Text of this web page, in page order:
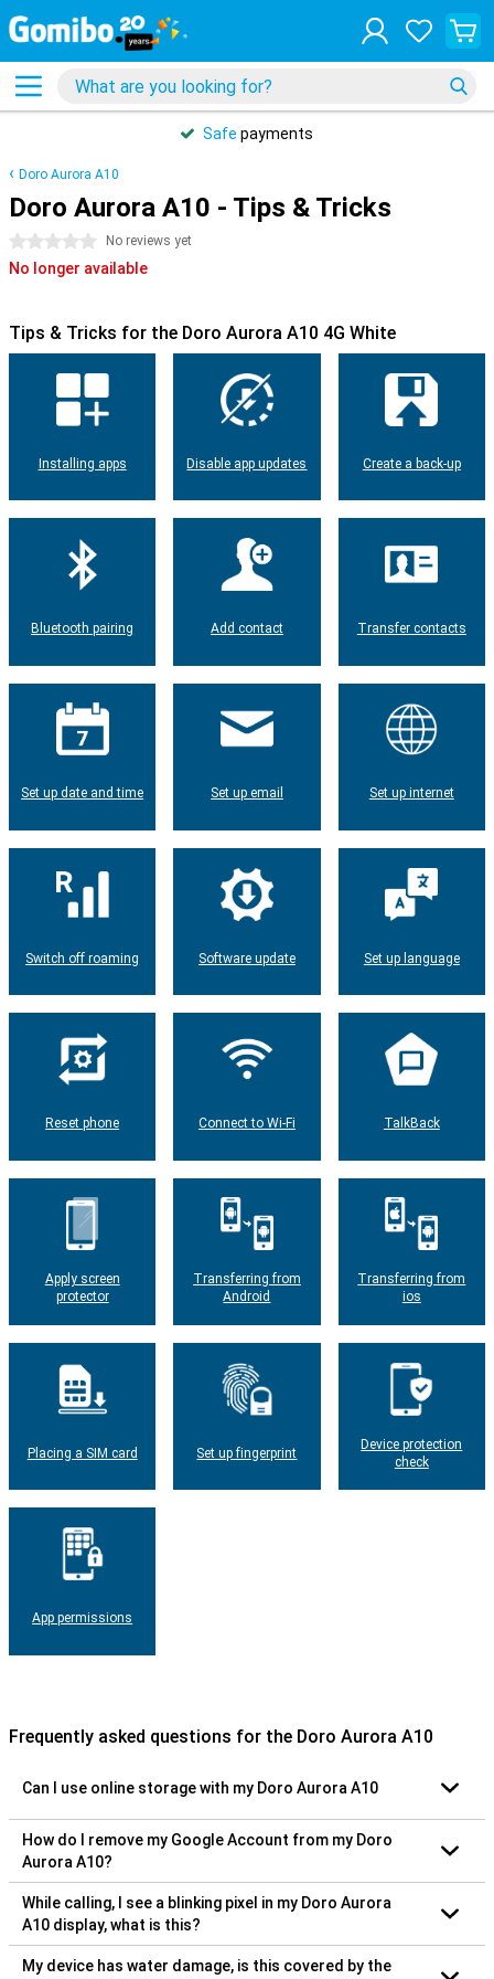
Safe payments
Doro Aurora A10
Doro Aurora A10 - Tips & Tricks
0 stars No reviews yet
No longer available
Tips & Tricks for the Doro Aurora A10 4G White
Installing apps Disable app updates Create a back-up
Bluetooth pairing Add contact Transfer contacts
Set up date and time Set up email Set up internet
Switch off roaming Software update Set up language
Reset phone Connect to Wi-Fi TalkBack
Apply screen
protector
Transferring from
Android
Transferring from
ios
Placing a SIM card Set up fingerprint
Device protection
check
App permissions
Frequently asked questions for the Doro Aurora A10
Can I use online storage with my Doro Aurora A10
How do I remove my Google Account from my Doro
Aurora A10?
While calling, I see a blinking pixel in my Doro Aurora
A10 display, what is this?
My device has water damage, is this covered by the